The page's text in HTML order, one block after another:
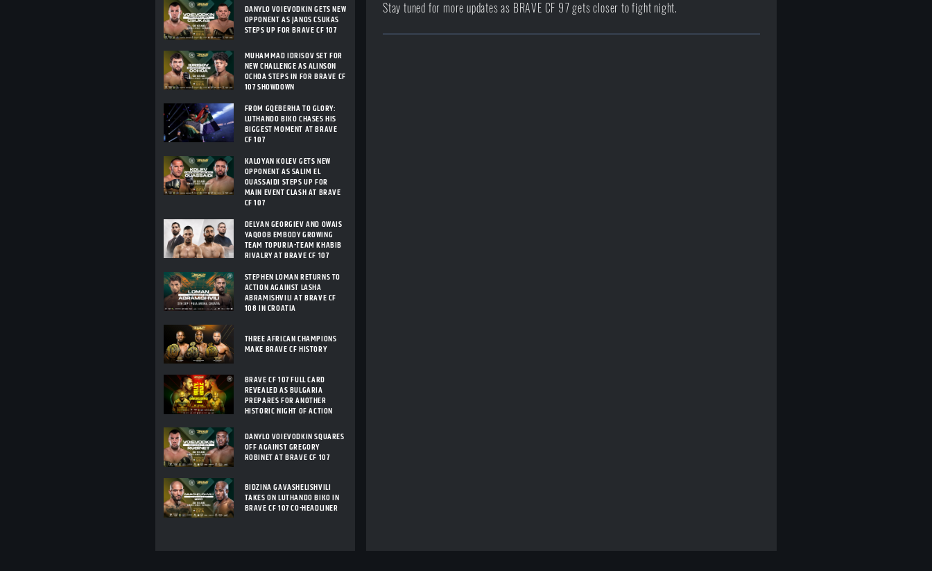
DANYLO VOIEVODKIN GETS NEW
OPPONENT AS JANOS CSUKAS
STEPS UP FOR BRAVE CF 107
MUHAMMAD IDRISOV SET FOR
NEW CHALLENGE AS ALINSON
OCHOA STEPS IN FOR BRAVE CF
107 SHOWDOWN
FROM GQEBERHA TO GLORY:
LUTHANDO BIKO CHASES HIS
BIGGEST MOMENT AT BRAVE
CF 107
KALOYAN KOLEV GETS NEW
OPPONENT AS SALIM EL
OUASSAIDI STEPS UP FOR
MAIN EVENT CLASH AT BRAVE
CF 107
DELYAN GEORGIEV AND OWAIS
YAQOOB EMBODY GROWING
TEAM TOPURIA-TEAM KHABIB
RIVALRY AT BRAVE CF 107
STEPHEN LOMAN RETURNS TO
ACTION AGAINST LASHA
ABRAMISHVILI AT BRAVE CF
108 IN CROATIA
THREE AFRICAN CHAMPIONS
MAKE BRAVE CF HISTORY
BRAVE CF 107 FULL CARD
REVEALED AS BULGARIA
PREPARES FOR ANOTHER
HISTORIC NIGHT OF ACTION
DANYLO VOIEVODKIN SQUARES
OFF AGAINST GREGORY
ROBINET AT BRAVE CF 107
BIDZINA GAVASHELISHVILI
TAKES ON LUTHANDO BIKO IN
BRAVE CF 107 CO-HEADLINER
Stay tuned for more updates as BRAVE CF 97 gets closer to fight night.